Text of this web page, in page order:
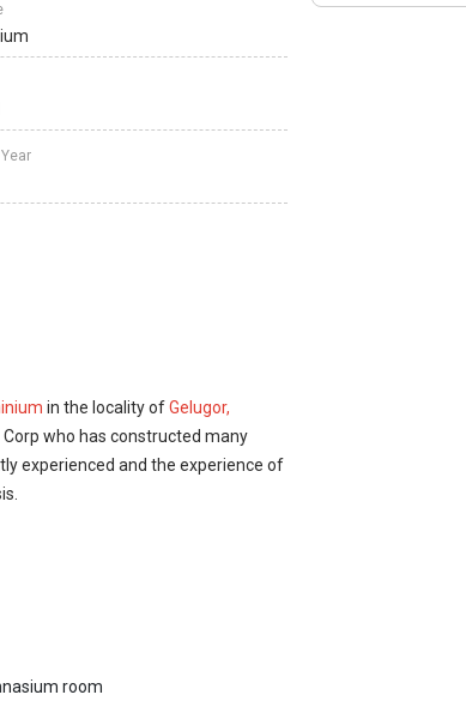
in the locality ofGelugor,
who has constructed many
experienced and the experience of
living a quality life and spending a
residents can spend and enjoy
few minutes’ drive, the owners of
room